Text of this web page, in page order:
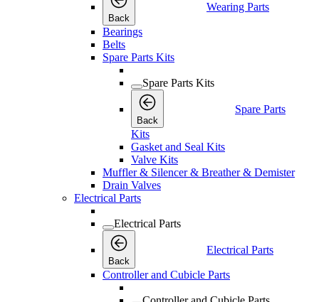
Back
Wearing Parts
Bearings
Belts
Spare Parts Kits
Spare Parts Kits
Back
Spare Parts
Kits
Gasket and Seal Kits
Valve Kits
Muffler & Silencer & Breather & Demister
Drain Valves
Electrical Parts
Electrical Parts
Back
Electrical Parts
Controller and Cubicle Parts